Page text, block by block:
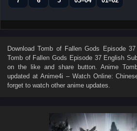
DownloadTomb of Fallen Gods Episode
Tomb of Fallen Gods Episode 37 English
on the like and share button. Anime
updated at Anime4i – Watch Online:
forget to watch other anime updates.